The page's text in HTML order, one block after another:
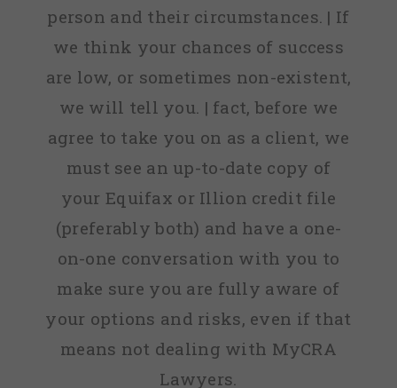
person and their circumstances. | If
we think your chances of success
are low, or sometimes non-existent,
we will tell you. | fact, before we
agree to take you on as a client, we
must see an up-to-date copy of
your Equifax or Illion credit file
(preferably both) and have a one-
on-one conversation with you to
make sure you are fully aware of
your options and risks, even if that
means not dealing with MyCRA
Lawyers.